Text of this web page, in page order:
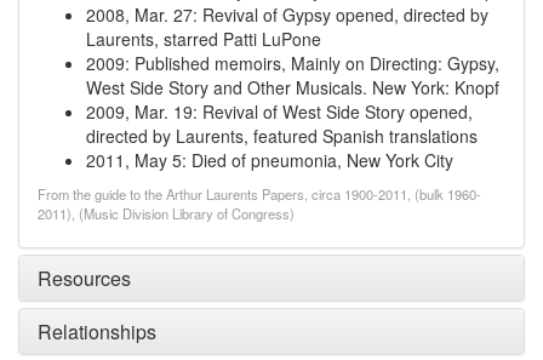
2008, Mar. 27: Revival of Gypsy opened, directed by
Laurents, starred Patti LuPone
2009: Published memoirs, Mainly on Directing: Gypsy,
West Side Story and Other Musicals. New York: Knopf
2009, Mar. 19: Revival of West Side Story opened,
directed by Laurents, featured Spanish translations
2011, May 5: Died of pneumonia, New York City
From the guide to the Arthur Laurents Papers, circa 1900-2011, (bulk 1960-
2011), (Music Division Library of Congress)
Resources
Relationships